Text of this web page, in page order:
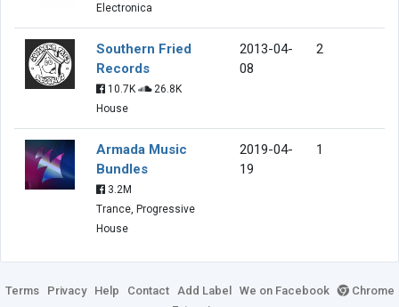
Electronica
Southern Fried
Records
10.7K
26.8K
House
2013-04-
08
2
Armada Music
Bundles
3.2M
Trance, Progressive
House
2019-04-
19
1
Terms Privacy Help Contact Add Label We on Facebook
Chrome